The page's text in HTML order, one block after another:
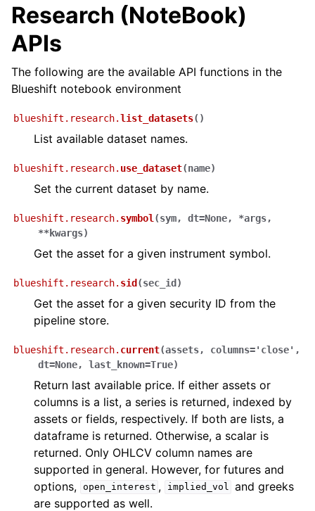
Research (NoteBook)
APIs
The following are the available API functions in the
Blueshift notebook environment
blueshift.research.list_datasets( )
List available dataset names.
blueshift.research. use_dataset(name)
Set the current dataset by name.
blueshift.research. symbol (sym, dt=None, *args,
**kwargs)
Get the asset for a given instrument symbol.
blueshift.research. sid (sec_id )
Get the asset for a given security ID from the
pipeline store.
blueshift.research. current(assets, columns='close' ,
dt=None, last_known=True)
Return last available price. If either assets or
columns is a list, a series is returned, indexed by
assets or fields, respectively. If both are lists, a
dataframe is returned. Otherwise, a scalar is
returned. Only OHLCV column names are
supported in general. However, for futures and
options, open_interest , implied_vol and greeks
are supported as well.